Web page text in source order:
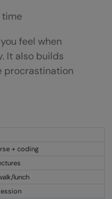
time
feel when
It also builds
procrastination
+ coding
lunch